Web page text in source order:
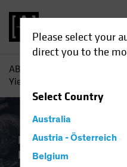
Please select your
direct you to the
SelectCountry
Australia
Austria - Österreich
Belgium
AB
Yield Can Hold Up (Your
Income Late-Cycle
Income Blog